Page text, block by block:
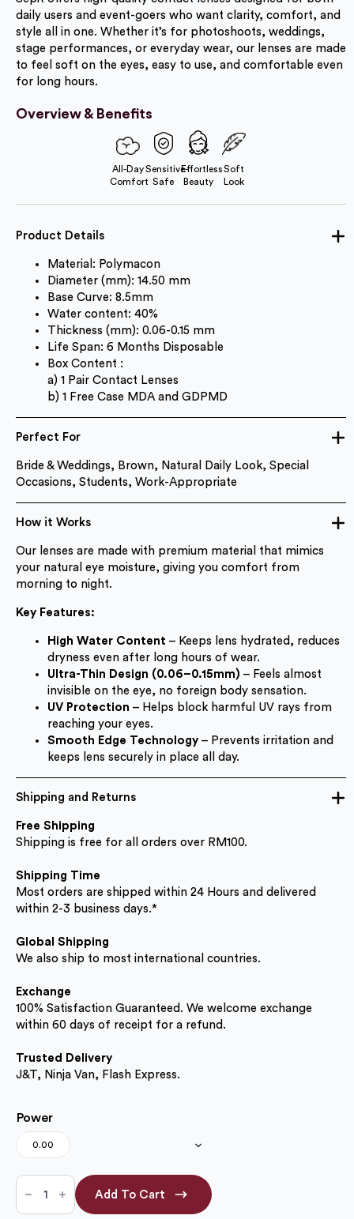
price
was:
RM 27.00.
price
is:
RM 16.90.
daily users and event-goers who want clarity, comfort, and
style all in one. Whether it’s for photoshoots, weddings,
stage performances, or everyday wear, our lenses are made
to feel soft on the eyes, easy to use, and comfortable even
for long hours.
Overview & Benefits
All-Day
Comfort
Sensitive-
Safe
Effortless
Beauty
Soft
Look
Product Details
Material: Polymacon
Diameter (mm): 14.50 mm
Base Curve: 8.5mm
Water content: 40%
Thickness (mm): 0.06-0.15 mm
Life Span: 6 Months Disposable
Box Content :
a) 1 Pair Contact Lenses
b) 1 Free Case MDA and GDPMD
Perfect For
Bride & Weddings, Brown, Natural Daily Look, Special
Occasions, Students, Work-Appropriate
How it Works
Our lenses are made with premium material that mimics
your natural eye moisture, giving you comfort from
morning to night.
Key Features:
High Water Content – Keeps lens hydrated, reduces
dryness even after long hours of wear.
Ultra-Thin Design (0.06–0.15mm) – Feels almost
invisible on the eye, no foreign body sensation.
UV Protection – Helps block harmful UV rays from
reaching your eyes.
Smooth Edge Technology – Prevents irritation and
keeps lens securely in place all day.
Shipping and Returns
Free Shipping
Shipping is free for all orders over RM100.
Shipping Time
Most orders are shipped within 24 Hours and delivered
within 2-3 business days.*
Global Shipping
We also ship to most international countries.
Exchange
100% Satisfaction Guaranteed. We welcome exchange
within 60 days of receipt for a refund.
Trusted Delivery
J&T, Ninja Van, Flash Express.
Power
0.00
Walnut
Brown
Add To Cart